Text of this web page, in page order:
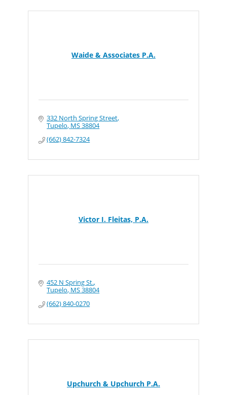
Waide & Associates P.A.
332 North Spring Street
Tupelo MS38804
(662) 842-7324
Victor I. Fleitas, P.A.
452 N Spring St.
Tupelo MS38804
(662) 840-0270
Upchurch & Upchurch P.A.